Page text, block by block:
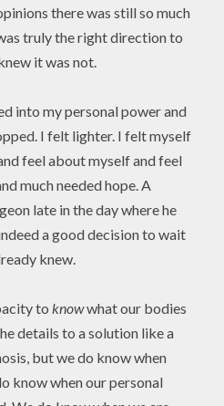
there was still so much
truly the right direction to
it was not.
into my personal power and
I felt lighter. I felt myself
feel about myself and feel
much needed hope. A
late in the day where he
a good decision to wait
knew.
toknowwhat our bodies
details to a solution like a
but we do know when
know when our personal